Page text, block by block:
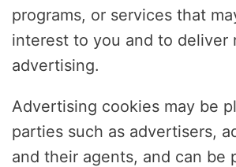
programs, or services that
interest to you and to deliver
advertising.
Advertising cookies may be
parties such as advertisers,
and their agents, and can be